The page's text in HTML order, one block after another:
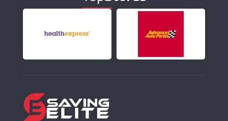
(11 Offers)
Weirdfish
Standout.co.uk